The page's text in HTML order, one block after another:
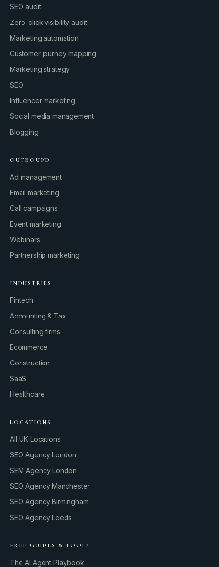
GROWTH ENGINE
Let’s fire it up.
SEO audit
Zero-click visibility audit
Marketing automation
Customer journey mapping
Marketing strategy
SEO
Influencer marketing
Social media management
Blogging
OUTBOUND
Ad management
Email marketing
Call campaigns
Event marketing
Webinars
Partnership marketing
INDUSTRIES
Fintech
Accounting & Tax
Consulting firms
Ecommerce
Construction
SaaS
Healthcare
LOCATIONS
All UK Locations
SEO Agency London
SEM Agency London
SEO Agency Manchester
SEO Agency Birmingham
SEO Agency Leeds
FREE GUIDES & TOOLS
The AI Agent Playbook